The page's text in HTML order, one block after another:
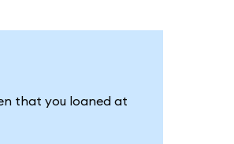
that you loaned at